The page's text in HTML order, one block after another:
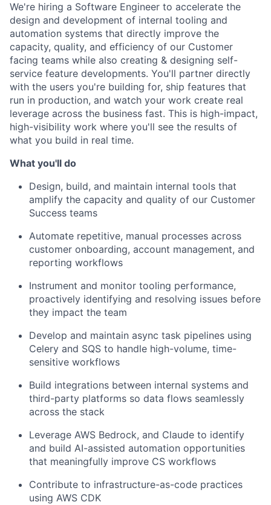
We're hiring a Software Engineer to accelerate the
design and development of internal tooling and
automation systems that directly improve the
capacity, quality, and efficiency of our Customer
facing teams while also creating & designing self-
service feature developments. You'll partner directly
with the users you're building for, ship features that
run in production, and watch your work create real
leverage across the business fast. This is high-impact,
high-visibility work where you'll see the results of
what you build in real time.
What you'll do
Design, build, and maintain internal tools that
amplify the capacity and quality of our Customer
Success teams
Automate repetitive, manual processes across
customer onboarding, account management, and
reporting workflows
Instrument and monitor tooling performance,
proactively identifying and resolving issues before
they impact the team
Develop and maintain async task pipelines using
Celery and SQS to handle high-volume, time-
sensitive workflows
Build integrations between internal systems and
third-party platforms so data flows seamlessly
across the stack
Leverage AWS Bedrock, and Claude to identify
and build AI-assisted automation opportunities
that meaningfully improve CS workflows
Contribute to infrastructure-as-code practices
using AWS CDK